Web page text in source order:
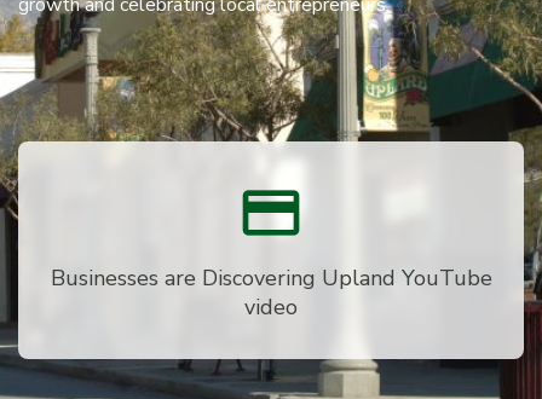
Businesses are Discovering Upland YouTube
video